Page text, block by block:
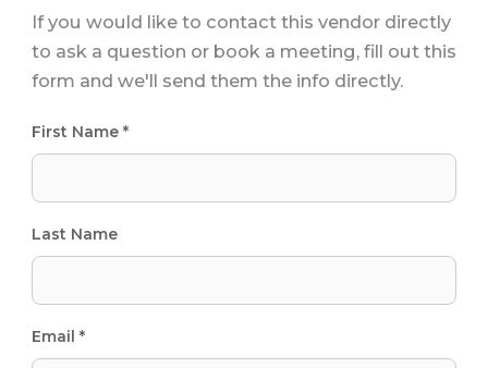
If you would like to contact this vendor directly
to ask a question or book a meeting, fill out this
form and we'll send them the info directly.
First Name *
Last Name
Email *